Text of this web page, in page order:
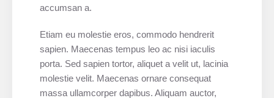
accumsan a.
Etiam eu molestie eros, commodo hendrerit
sapien. Maecenas tempus leo ac nisi iaculis
porta. Sed sapien tortor, aliquet a velit ut, lacinia
molestie velit. Maecenas ornare consequat
massa ullamcorper dapibus. Aliquam auctor,